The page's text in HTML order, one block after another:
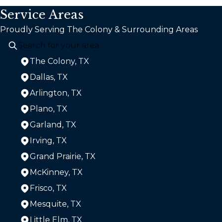
Service Areas
Proudly Serving The Colony & Surrounding Areas
The Colony, TX
Dallas, TX
Arlington, TX
Plano, TX
Garland, TX
Irving, TX
Grand Prairie, TX
McKinney, TX
Frisco, TX
Mesquite, TX
Little Elm, TX